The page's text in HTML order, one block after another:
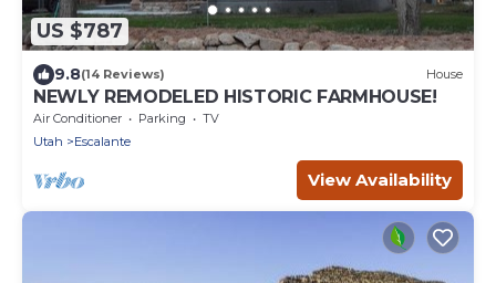
US $787
9.8(14 Reviews) House
NEWLY REMODELED HISTORIC FARMHOUSE!
Air Conditioner Parking
TV
Utah
Escalante
View Availability